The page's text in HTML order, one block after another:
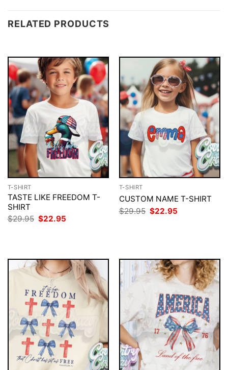
RELATED PRODUCTS
T-SHIRT
TASTE LIKE FREEDOM T-
SHIRT
$29.95 Original
$22.95
T-SHIRT
CUSTOM NAME T-SHIRT
$29.95 Original
price
$22.95